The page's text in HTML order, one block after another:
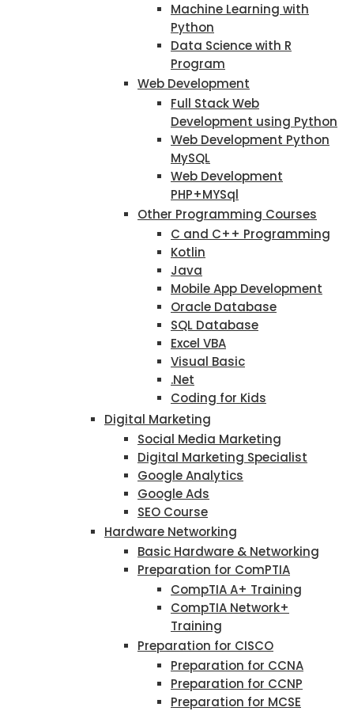
Machine Learning with
Python
Data Science with R
Program
Web Development
Full Stack Web
Development using Python
Web Development Python
MySQL
Web Development
PHP+MYSql
Other Programming Courses
C and C++ Programming
Kotlin
Java
Mobile App Development
Oracle Database
SQL Database
Excel VBA
Visual Basic
.Net
Coding for Kids
Digital Marketing
Social Media Marketing
Digital Marketing Specialist
Google Analytics
Google Ads
SEO Course
Hardware Networking
Basic Hardware & Networking
Preparation for ComPTIA
CompTIA A+ Training
CompTIA Network+
Training
Preparation for CISCO
Preparation for CCNA
Preparation for CCNP
Preparation for MCSE